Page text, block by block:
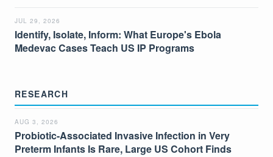
JUL 29, 2026
Identify, Isolate, Inform: What Europe's Ebola
Medevac Cases Teach US IP Programs
RESEARCH
AUG 3, 2026
Probiotic-Associated Invasive Infection in Very
Preterm Infants Is Rare, Large US Cohort Finds